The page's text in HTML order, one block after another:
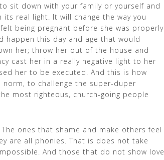
sit down with your family or yourself and
real light. It will change the way you
being pregnant before she was properly
happen this day and age that would
her; throw her out of the house and
cast her in a really negative light to her
her to be executed. And this is how
to challenge the super-duper
most righteous, church-going people
ones that shame and make others feel
are all phonies. That is does not take
And those that do not show love